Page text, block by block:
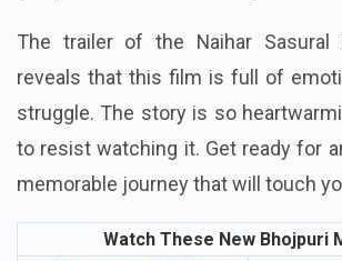
The trailer of the Naihar Sasural
reveals that this film is full of
struggle. The story is so
to resist watching it. Get ready for
memorable journey that will touch
Watch These New Bhojpuri